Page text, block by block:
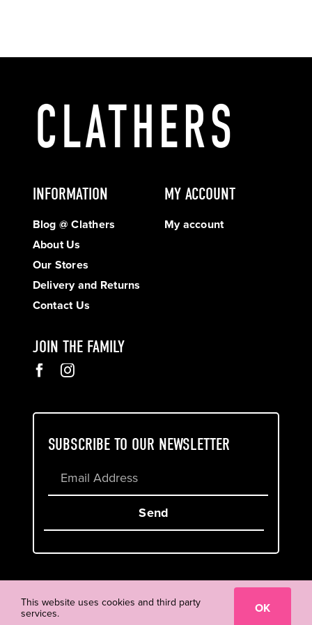
INFORMATION
Blog @ Clathers
About Us
Our Stores
Delivery and Returns
Contact Us
MY ACCOUNT
My account
JOIN THE FAMILY
SUBSCRIBE TO OUR NEWSLETTER
Send
Cookie & Privacy Policy
This website uses cookies and third party
services. OK